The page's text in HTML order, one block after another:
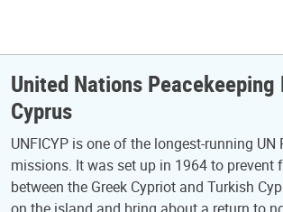
United Nations Peacekeeping
Cyprus
UNFICYP is one of the longest-running UN
missions. It was set up in 1964 to prevent
between the Greek Cypriot and Turkish